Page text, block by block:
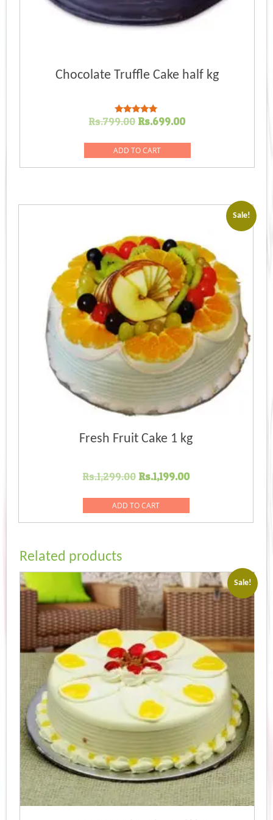
Chocolate Truffle Cake half kg
Rated
Rs.799.00 Original
was:
Rs.799.00.
Rs.699.00Current
Rs.699.00.
ADD TO CART
Sale!
Fresh Fruit Cake 1 kg
Rs.1,299.00 Original
was:
Rs.1,299.00.
Rs.1,199.00Current
Rs.1,199.00.
ADD TO CART
Related products
Sale!